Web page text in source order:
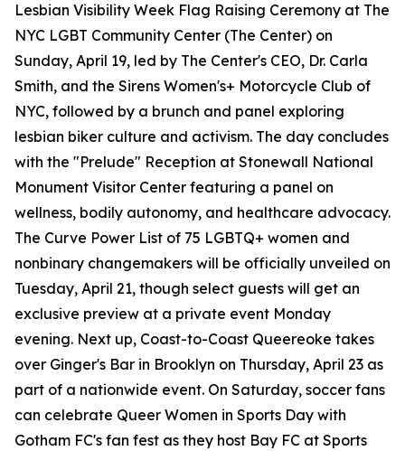
Lesbian Visibility Week Flag Raising Ceremony at The
NYC LGBT Community Center (The Center) on
Sunday, April 19, led by The Center's CEO, Dr. Carla
Smith, and the Sirens Women's+ Motorcycle Club of
NYC, followed by a brunch and panel exploring
lesbian biker culture and activism. The day concludes
with the "Prelude" Reception at Stonewall National
Monument Visitor Center featuring a panel on
wellness, bodily autonomy, and healthcare advocacy.
The Curve Power List of 75 LGBTQ+ women and
nonbinary changemakers will be officially unveiled on
Tuesday, April 21, though select guests will get an
exclusive preview at a private event Monday
evening. Next up, Coast-to-Coast Queereoke takes
over Ginger's Bar in Brooklyn on Thursday, April 23 as
part of a nationwide event. On Saturday, soccer fans
can celebrate Queer Women in Sports Day with
Gotham FC's fan fest as they host Bay FC at Sports